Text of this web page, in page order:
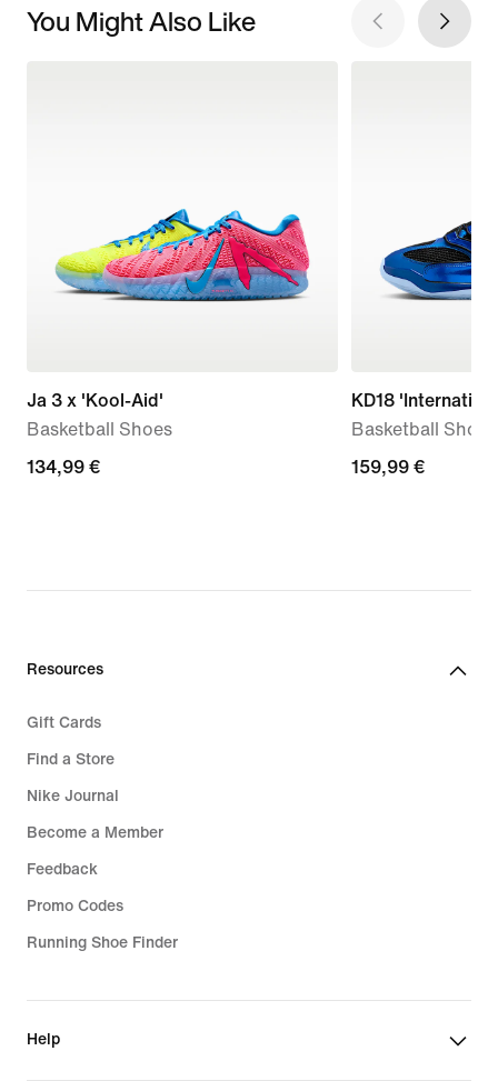
You Might Also Like
Ja 3 x 'Kool-Aid'
Basketball Shoes
134,99
134,99 €
KD18
Basketball Shoes
159,99
159,99 €
Resources
Gift Cards
Find a Store
Nike Journal
Become a Member
Feedback
Promo Codes
Running Shoe Finder
Help